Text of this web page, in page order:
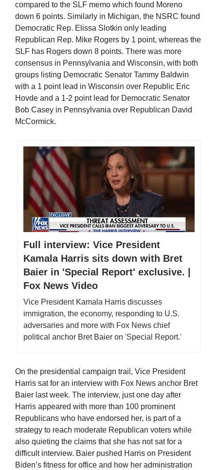
compared to the SLF memo which found Moreno
down 6 points. Similarly in Michigan, the NSRC found
Democratic Rep. Elissa Slotkin only leading
Republican Rep. Mike Rogers by 1 point, whereas the
SLF has Rogers down 8 points. There was more
consensus in Pennsylvania and Wisconsin, with both
groups listing Democratic Senator Tammy Baldwin
with a 1 point lead in Wisconsin over Republic Eric
Hovde and a 1-2 point lead for Democratic Senator
Bob Casey in Pennsylvania over Republican David
McCormick.
Full interview: Vice President
Kamala Harris sits down with Bret
Baier in 'Special Report' exclusive. |
Fox News Video
Vice President Kamala Harris discusses
immigration, the economy, responding to U.S.
adversaries and more with Fox News chief
political anchor Bret Baier on 'Special Report.'
On the presidential campaign trail, Vice President
Harris sat for an interview with Fox News anchor Bret
Baier last week. The interview, just one day after
Harris appeared with more than 100 prominent
Republicans who have endorsed her, is part of a
strategy to reach moderate Republican voters while
also quieting the claims that she has not sat for a
difficult interview. Baier pushed Harris on President
Biden’s fitness for office and how her administration